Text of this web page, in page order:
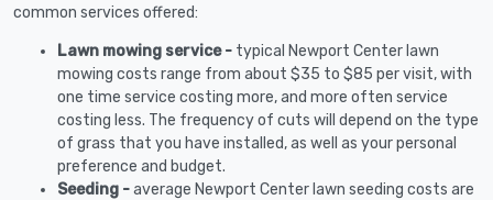
common services offered:
Lawn mowing service - typical Newport Center lawn
mowing costs range from about $35 to $85 per visit, with
one time service costing more, and more often service
costing less. The frequency of cuts will depend on the type
of grass that you have installed, as well as your personal
preference and budget.
Seeding -average Newport Center lawn seeding costs are